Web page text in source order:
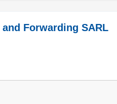
Forwarding SARL